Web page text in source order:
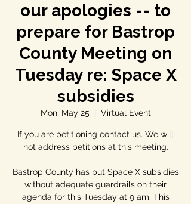
our apologies -- to
prepare for Bastrop
County Meeting on
Tuesday re: Space X
subsidies
Mon, May 25
  |
Virtual Event
If you are petitioning contact us. We will
not address petitions at this meeting.
Bastrop County has put Space X subsidies
without adequate guardrails on their
agenda for this Tuesday at 9 am. This